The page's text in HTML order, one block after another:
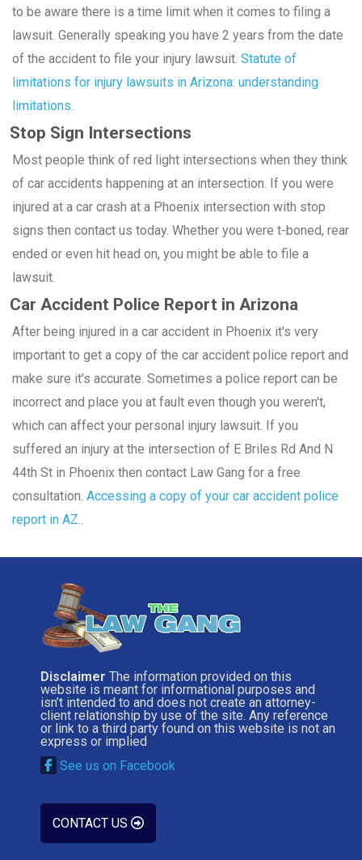
to be aware there is a time limit when it comes to filing a
lawsuit. Generally speaking you have 2 years from the date
of the accident to file your injury lawsuit. Statute of
limitations for injury lawsuits in Arizona: understanding
limitations.
Stop Sign Intersections
Most people think of red light intersections when they think
of car accidents happening at an intersection. If you were
injured at a car crash at a Phoenix intersection with stop
signs then contact us today. Whether you were t-boned, rear
ended or even hit head on, you might be able to file a
lawsuit.
Car Accident Police Report in Arizona
After being injured in a car accident in Phoenix it's very
important to get a copy of the car accident police report and
make sure it's accurate. Sometimes a police report can be
incorrect and place you at fault even though you weren't,
which can affect your personal injury lawsuit. If you
suffered an injury at the intersection of E Briles Rd And N
44th St in Phoenix then contact Law Gang for a free
consultation. Accessing a copy of your car accident police
report in AZ..
Disclaimer The information provided on this
website is meant for informational purposes and
isn’t intended to and does not create an attorney-
client relationship by use of the site. Any reference
or link to a third party found on this website is not an
express or implied
See us on Facebook
CONTACT US